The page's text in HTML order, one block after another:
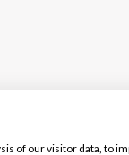
of our visitor data, to
Policy